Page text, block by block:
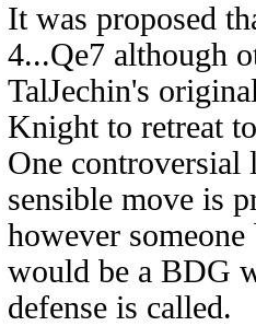
It was proposed
4...Qe7 although
TalJechin's
Knight to retreat
One controversial
sensible move is
however
would be a BDG
defense is